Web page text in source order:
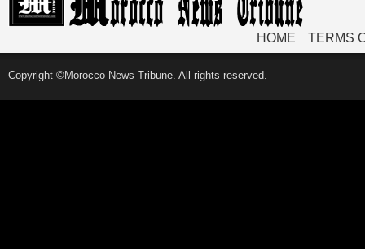
HOME TERMS
Copyright ©Morocco News Tribune. All rights reserved.